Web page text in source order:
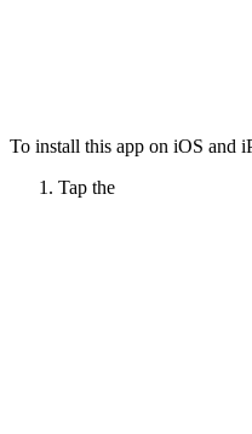
To install this app on iOS and
Tap the